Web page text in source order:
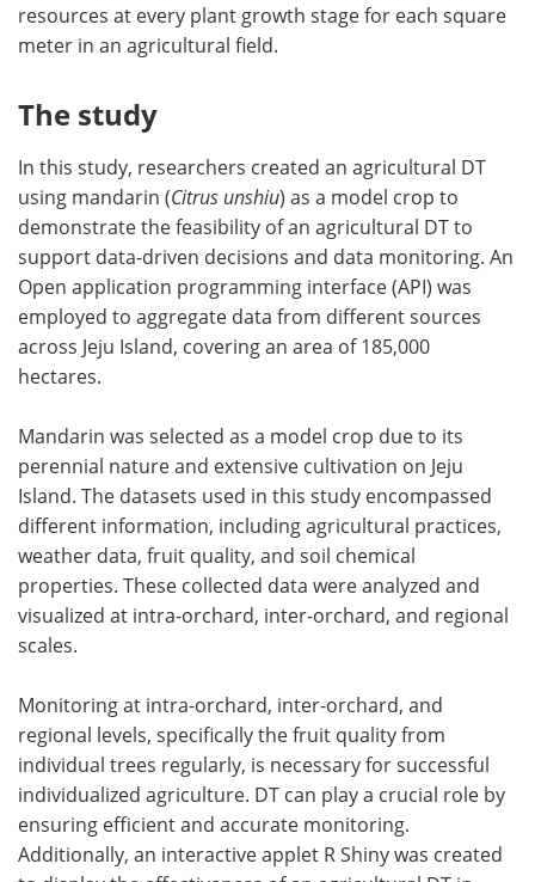
resources at every plant growth stage for each square
meter in an agricultural field.
The study
In this study, researchers created an agricultural DT
using mandarin (Citrus unshiu) as a model crop to
demonstrate the feasibility of an agricultural DT to
support data-driven decisions and data monitoring. An
Open application programming interface (API) was
employed to aggregate data from different sources
across Jeju Island, covering an area of 185,000
hectares.
Mandarin was selected as a model crop due to its
perennial nature and extensive cultivation on Jeju
Island. The datasets used in this study encompassed
different information, including agricultural practices,
weather data, fruit quality, and soil chemical
properties. These collected data were analyzed and
visualized at intra-orchard, inter-orchard, and regional
scales.
Monitoring at intra-orchard, inter-orchard, and
regional levels, specifically the fruit quality from
individual trees regularly, is necessary for successful
individualized agriculture. DT can play a crucial role by
ensuring efficient and accurate monitoring.
Additionally, an interactive applet R Shiny was created